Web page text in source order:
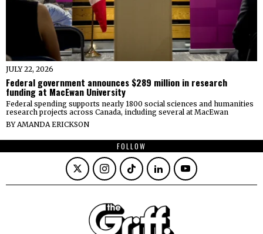
JULY 22, 2026
Federal government announces $289 million in research
funding at MacEwan University
Federal spending supports nearly 1800 social sciences and humanities
research projects across Canada, including several at MacEwan
BYAMANDA ERICKSON
FOLLOW